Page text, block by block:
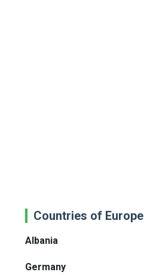
Countries of Europe
Albania
Germany